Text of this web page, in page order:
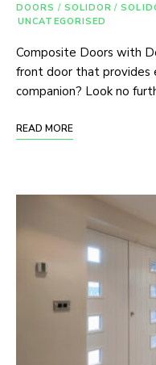
DOORS / SOLIDOR /
UNCATEGORISED
Composite Doors with
front door that provides
companion? Look no
READ MORE